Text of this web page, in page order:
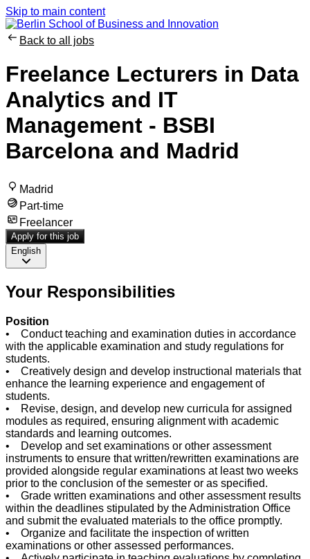
Skip to main content
Back to all jobs
Freelance Lecturers in Data
Analytics and IT
Management - BSBI
Barcelona and Madrid
Madrid
Part-time
Freelancer
Apply for this job
English
Your Responsibilities
Position
• Conduct teaching and examination duties in accordance
with the applicable examination and study regulations for
students.
• Creatively design and develop instructional materials that
enhance the learning experience and engagement of
students.
• Revise, design, and develop new curricula for assigned
modules as required, ensuring alignment with academic
standards and learning outcomes.
• Develop and set examinations or other assessment
instruments to ensure that written/rewritten examinations are
provided alongside regular examinations at least two weeks
prior to the conclusion of the semester or as specified.
• Grade written examinations and other assessment results
within the deadlines stipulated by the Administration Office
and submit the evaluated materials to the office promptly.
• Organize and facilitate the inspection of written
examinations or other assessed performances.